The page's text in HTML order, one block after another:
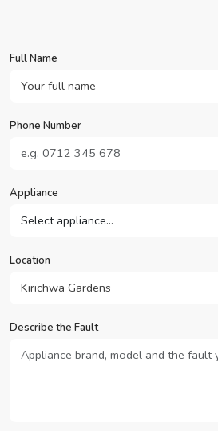
Full Name
Phone Number
Appliance
Location
Describe the Fault